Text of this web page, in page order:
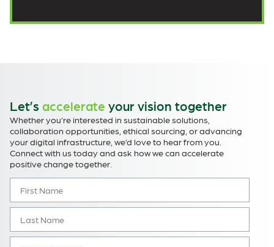
Let’saccelerate your vision together
Whether you’re interested in sustainable solutions,
collaboration opportunities, ethical sourcing, or advancing
your digital infrastructure, we’d love to hear from you.
Connect with us today and ask how we can accelerate
positive change together.